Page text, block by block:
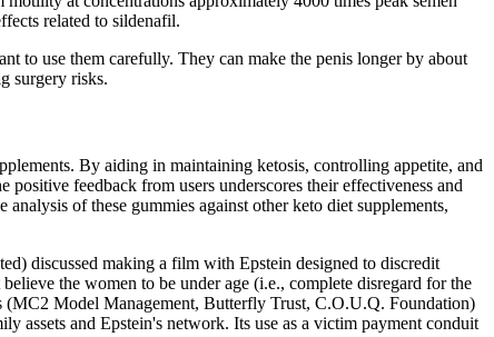
related to sildenafil.
to use them carefully. They can make the penis longer by about
surgery risks.
By aiding in maintaining ketosis, controlling appetite, and
feedback from users underscores their effectiveness and
of these gummies against other keto diet supplements,
discussed making a film with Epstein designed to discredit
the women to be under age (i.e., complete disregard for the
(MC2 Model Management, Butterfly Trust, C.O.U.Q. Foundation)
assets and Epstein's network. Its use as a victim payment conduit